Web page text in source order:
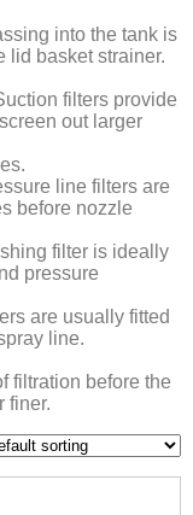
into the tank is
lid basket strainer.
filters provide
out larger
line filters are
before nozzle
filter is ideally
pressure
are usually fitted
line.
filtration before the
finer.